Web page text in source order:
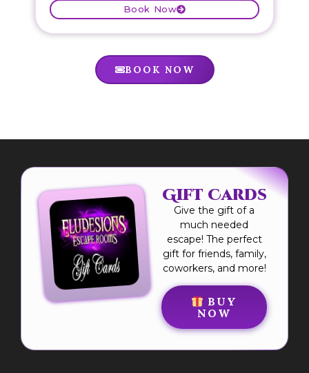
Book Now
BOOK NOW
Gift Cards
Give the gift of a
much needed
escape! The perfect
gift for friends, family,
coworkers, and more!
BUY
NOW